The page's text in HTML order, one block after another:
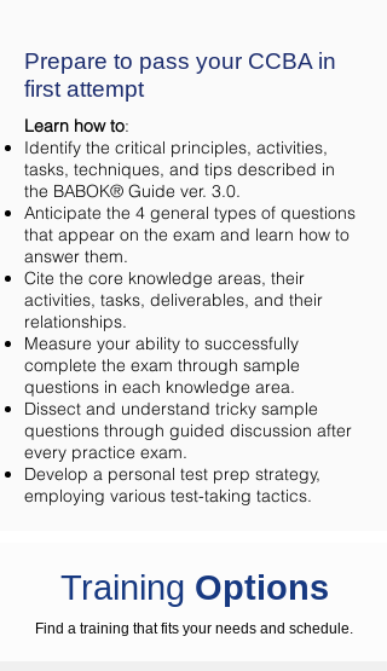
Prepare to pass your CCBA in
first attempt
Learn how to:
Identify the critical principles, activities,
tasks, techniques, and tips described in
the BABOK® Guide ver. 3.0.
Anticipate the 4 general types of questions
that appear on the exam and learn how to
answer them.
Cite the core knowledge areas, their
activities, tasks, deliverables, and their
relationships.
Measure your ability to successfully
complete the exam through sample
questions in each knowledge area.
Dissect and understand tricky sample
questions through guided discussion after
every practice exam.
Develop a personal test prep strategy,
employing various test-taking tactics.
Training Options
Find a training that fits your needs and schedule.